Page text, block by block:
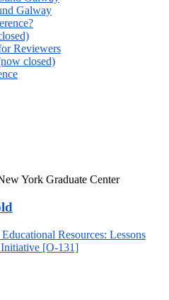
Galway
Reviewers
closed)
York Graduate Center
Resources: Lessons
[O-131]